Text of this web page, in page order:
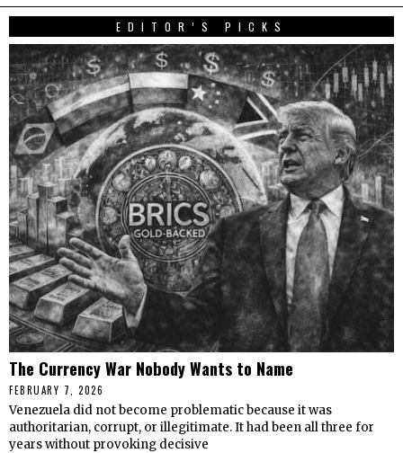
EDITOR’S PICKS
The Currency War Nobody Wants to Name
FEBRUARY 7, 2026
Venezuela did not become problematic because it was
authoritarian, corrupt, or illegitimate. It had been all three for
years without provoking decisive